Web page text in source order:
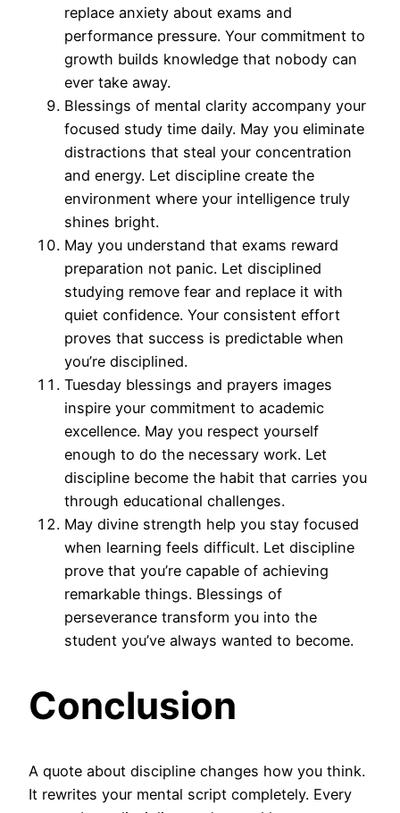
replace anxiety about exams and
performance pressure. Your commitment to
growth builds knowledge that nobody can
ever take away.
Blessings of mental clarity accompany your
focused study time daily. May you eliminate
distractions that steal your concentration
and energy. Let discipline create the
environment where your intelligence truly
shines bright.
May you understand that exams reward
preparation not panic. Let disciplined
studying remove fear and replace it with
quiet confidence. Your consistent effort
proves that success is predictable when
you’re disciplined.
Tuesday blessings and prayers images
inspire your commitment to academic
excellence. May you respect yourself
enough to do the necessary work. Let
discipline become the habit that carries you
through educational challenges.
May divine strength help you stay focused
when learning feels difficult. Let discipline
prove that you’re capable of achieving
remarkable things. Blessings of
perseverance transform you into the
student you’ve always wanted to become.
Conclusion
A quote about discipline changes how you think.
It rewrites your mental script completely. Every